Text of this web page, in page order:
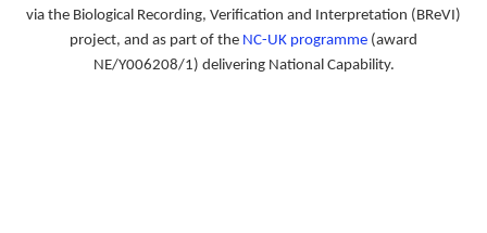
via the Biological Recording, Verification and Interpretation (BReVI)
project, and as part of the NC-UK programme (award
NE/Y006208/1) delivering National Capability.